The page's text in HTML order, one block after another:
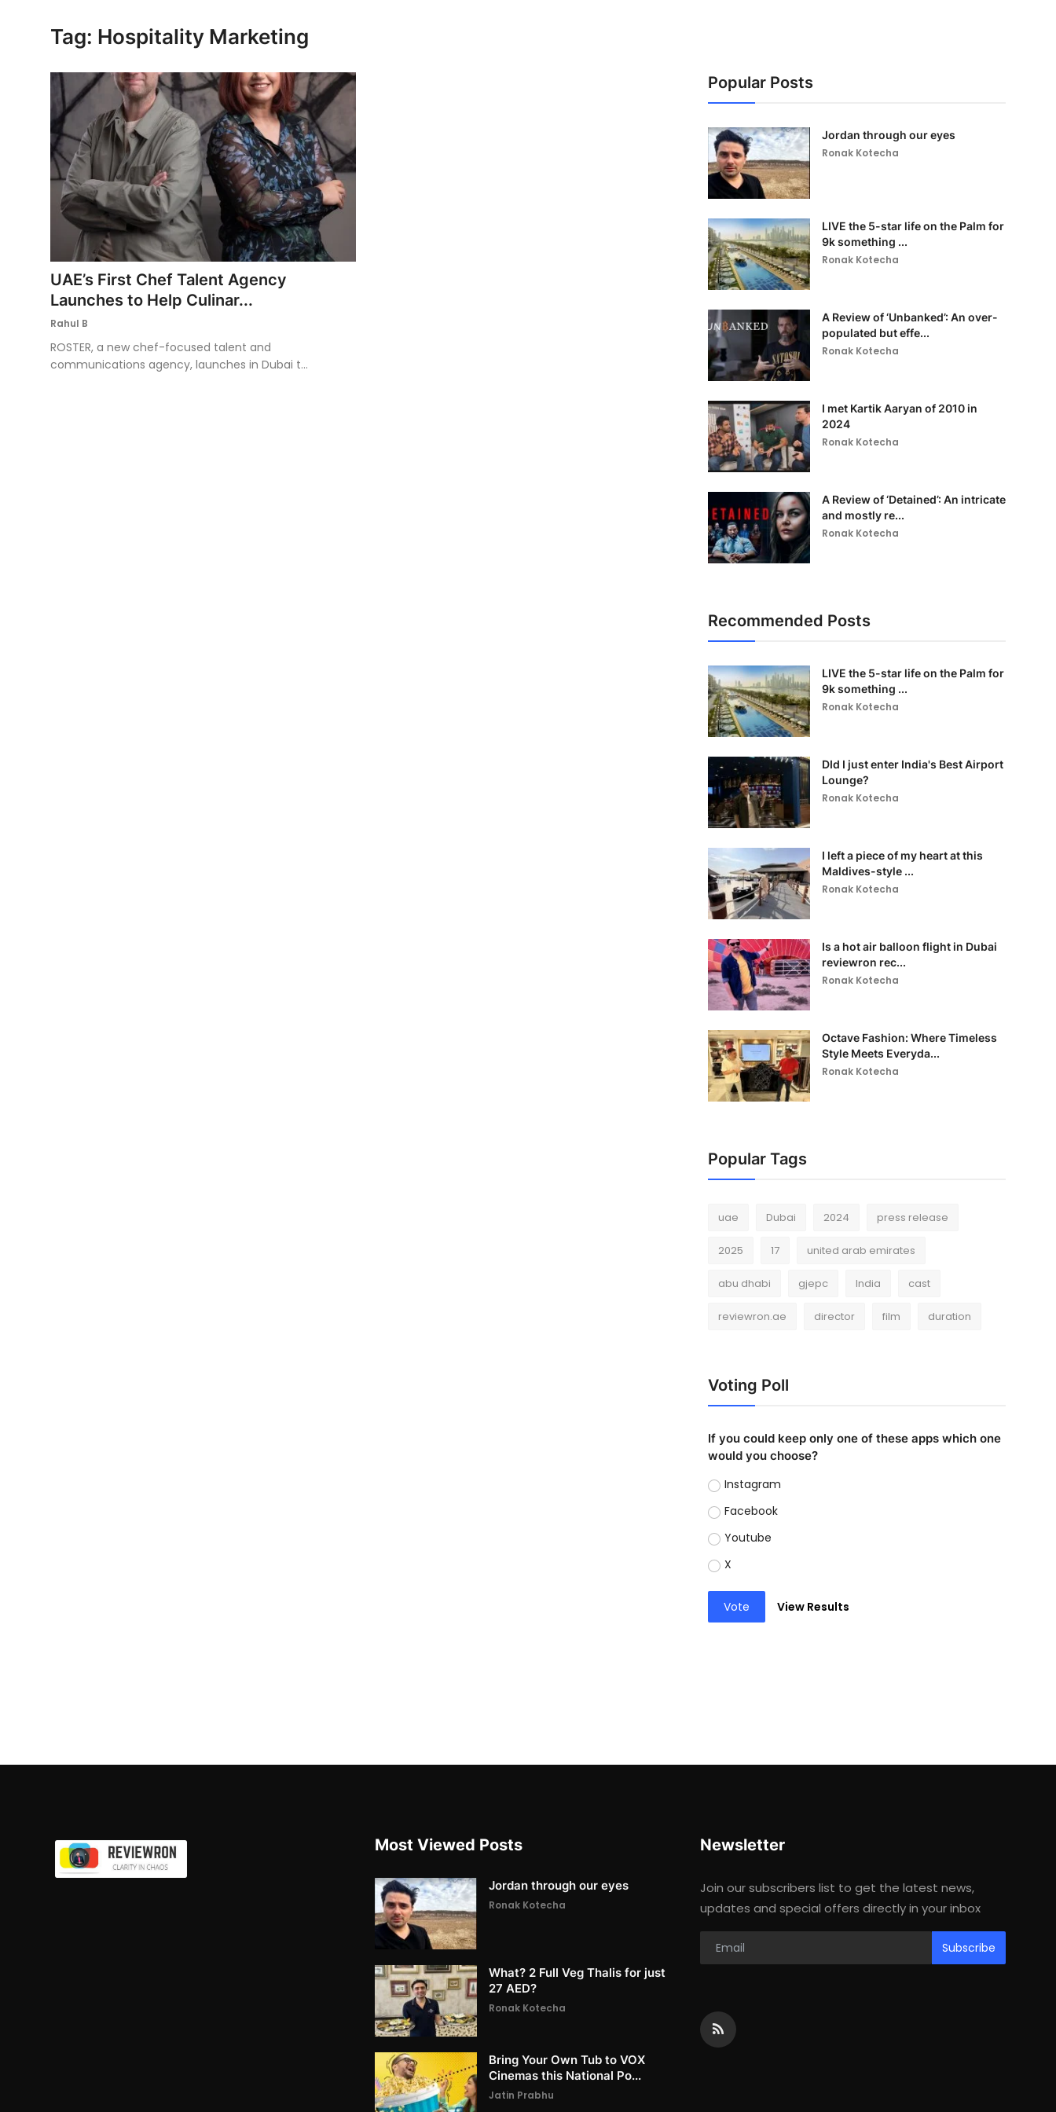
Tag: Hospitality Marketing
UAE’s First Chef Talent Agency
Launches to Help Culinar...
Rahul B
ROSTER, a new chef-focused talent and
communications agency, launches in Dubai t...
Popular Posts
Jordan through our eyes
Ronak Kotecha
LIVE the 5-star life on the Palm for
9k something ...
Ronak Kotecha
A Review of ‘Unbanked’: An over-
populated but effe...
Ronak Kotecha
I met Kartik Aaryan of 2010 in
2024
Ronak Kotecha
A Review of ‘Detained’: An intricate
and mostly re...
Ronak Kotecha
Recommended Posts
LIVE the 5-star life on the Palm for
9k something ...
Ronak Kotecha
DId I just enter India's Best Airport
Lounge?
Ronak Kotecha
I left a piece of my heart at this
Maldives-style ...
Ronak Kotecha
Is a hot air balloon flight in Dubai
reviewron rec...
Ronak Kotecha
Octave Fashion: Where Timeless
Style Meets Everyda...
Ronak Kotecha
Popular Tags
uae Dubai 2024 press release
2025 17 united arab emirates
abu dhabi gjepc India cast
reviewron.ae director film duration
Voting Poll
If you could keep only one of these apps which one
would you choose?
Instagram
Facebook
Youtube
X
Vote View Results
Most Viewed Posts
Jordan through our eyes
Ronak Kotecha
What? 2 Full Veg Thalis for just
27 AED?
Ronak Kotecha
Bring Your Own Tub to VOX
Cinemas this National Po...
Jatin Prabhu
Newsletter
Join our subscribers list to get the latest news,
updates and special offers directly in your inbox
Subscribe